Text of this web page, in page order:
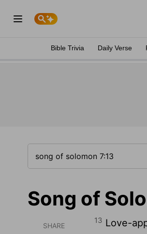
Bible Trivia Daily Verse
Song of
SHARE
13 Love-